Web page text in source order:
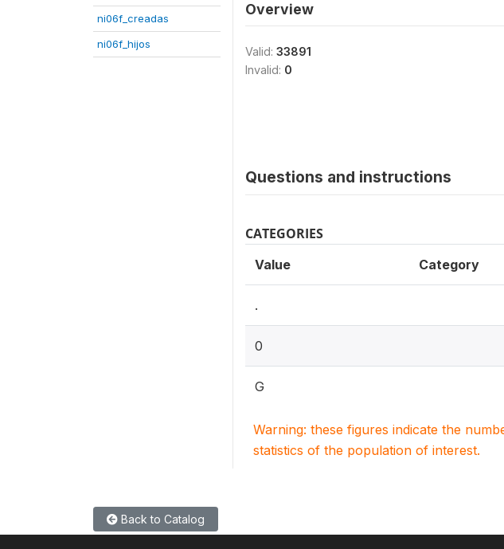
ni06f_creadas
ni06f_hijos
Overview
Valid: 33891
Invalid: 0
Questions and instructions
CATEGORIES
Value Category
.
0
G
Warning: these figures indicate the
statistics of the population of interest.
Back to Catalog